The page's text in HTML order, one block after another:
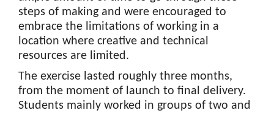
steps of making and were encouraged to
embrace the limitations of working in a
location where creative and technical
resources are limited.
The exercise lasted roughly three months,
from the moment of launch to final delivery.
Students mainly worked in groups of two and